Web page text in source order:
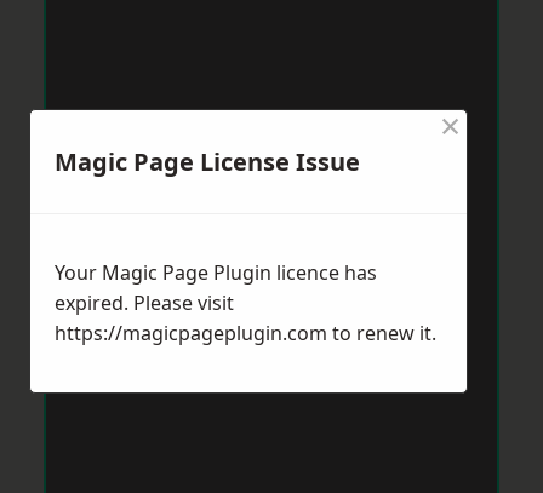
Magic Page License Issue
×
Your Magic Page Plugin licence has
expired. Please visit
https://magicpageplugin.com to renew it.